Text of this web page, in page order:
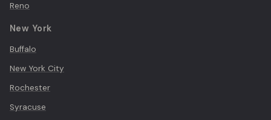
Reno
New York
Buffalo
New York City
Rochester
Syracuse